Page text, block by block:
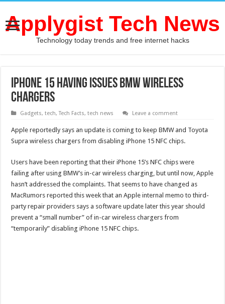
Applygist Tech News
Technology today trends and free internet hacks
iPhone 15 Having Issues BMW Wireless
Chargers
Gadgets,tech,Tech Facts,tech news Leave a comment
Apple reportedly says an update is coming to keep BMW and Toyota
Supra wireless chargers from disabling iPhone 15 NFC chips.
Users have been reporting that their iPhone 15’s NFC chips were
failing after using BMW’s in-car wireless charging, but until now, Apple
hasn’t addressed the complaints. That seems to have changed as
MacRumors reported this week that an Apple internal memo to third-
party repair providers says a software update later this year should
prevent a “small number” of in-car wireless chargers from
“temporarily” disabling iPhone 15 NFC chips.